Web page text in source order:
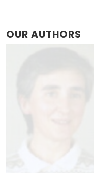
OUR AUTHORS